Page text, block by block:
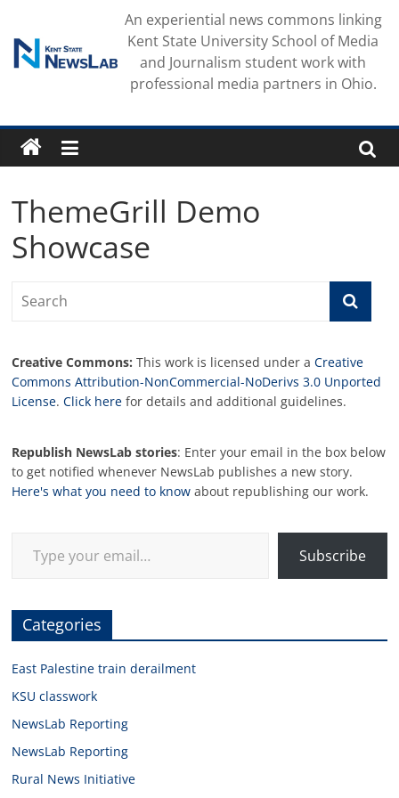
content
An experiential news commons linking
Kent State University School of Media
and Journalism student work with
professional media partners in Ohio.
ThemeGrill Demo
Showcase
Creative Commons: This work is licensed under aCreative
Commons Attribution-NonCommercial-NoDerivs 3.0 Unported
License.Click here for details and additional guidelines.
Republish NewsLab stories: Enter your email in the box below
to get notified whenever NewsLab publishes a new story.
Here's what you need to know about republishing our work.
Subscribe
Categories
East Palestine train derailment
KSU classwork
NewsLab Reporting
NewsLab Reporting
Rural News Initiative